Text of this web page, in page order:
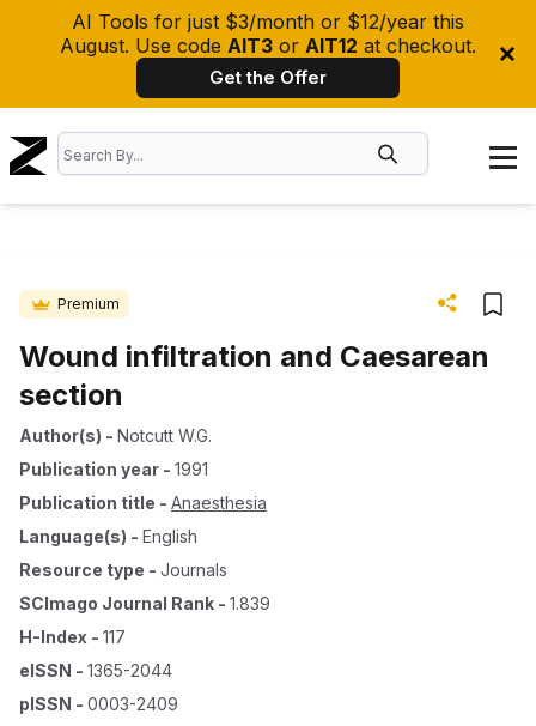
AI Tools for just $3/month or $12/year this
August. Use code AIT3 or AIT12 at checkout.
Get the Offer
Premium
Wound infiltration and Caesarean
section
Author(s) - Notcutt W.G.
Publication year - 1991
Publication title - Anaesthesia
Language(s) - English
Resource type - Journals
SCImago Journal Rank - 1.839
H-Index - 117
eISSN - 1365-2044
pISSN - 0003-2409